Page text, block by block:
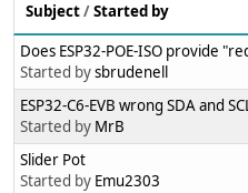
Subject/Started by
Does ESP32-POE-ISO provide
Started bysbrudenell
ESP32-C6-EVB wrong SDA and
Started by MrB
Slider Pot
Started by Emu2303